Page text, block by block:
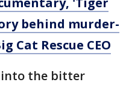
behind murder-
Rescue CEO
into the bitter